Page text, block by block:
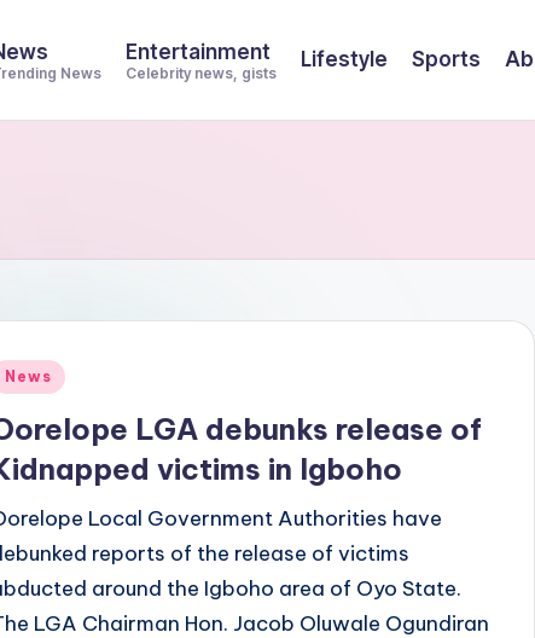
News
Entertainment
Celebrity news, gists
Lifestyle Sports
News
LGA debunks release of
victims in Igboho
Local Government Authorities have
reports of the release of victims
around the Igboho area of Oyo State.
LGA Chairman Hon. Jacob Oluwale Ogundiran